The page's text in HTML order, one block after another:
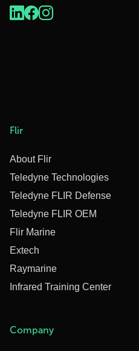
Flir
About Flir
Teledyne Technologies
Teledyne FLIR Defense
Teledyne FLIR OEM
Flir Marine
Extech
Raymarine
Infrared Training Center
Company